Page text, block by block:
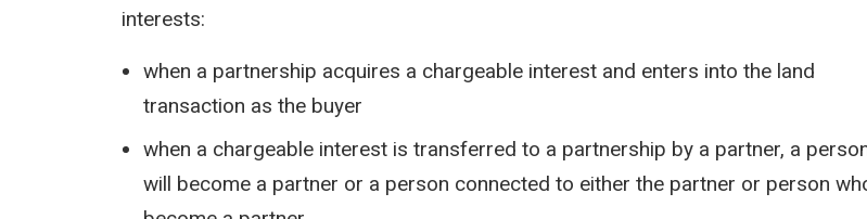
interests:
when a partnership acquires a chargeable interest and enters into the land
transaction as the buyer
when a chargeable interest is transferred to a partnership by a partner, a
will become a partner or a person connected to either the partner or person